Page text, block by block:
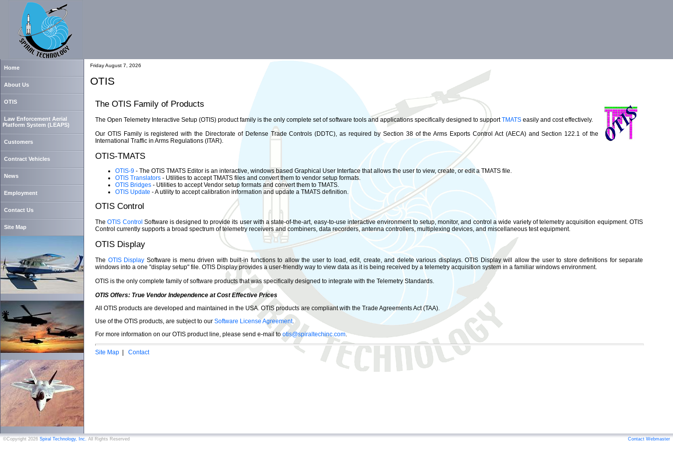
Home
About Us
OTIS
Law Enforcement Aerial
Platform System (LEAPS)
Customers
Contract Vehicles
News
Employment
Contact Us
Site Map
Friday August 7, 2026
OTIS
The OTIS Family of Products
The Open Telemetry Interactive Setup (OTIS) product family is the only complete set of software tools and applications specifically designed to supportTMATS easily and cost effectively.
Our OTIS Family is registered with the Directorate of Defense Trade Controls (DDTC), as required by Section 38 of the Arms Exports Control Act (AECA) and Section 122.1 of the
International Traffic in Arms Regulations (ITAR).
OTIS-TMATS
OTIS-9 - The OTIS TMATS Editor is an interactive, windows based Graphical User Interface that allows the user to view, create, or edit a TMATS file.
OTIS Translators - Utilities to accept TMATS files and convert them to vendor setup formats.
OTIS Bridges - Utilities to accept Vendor setup formats and convert them to TMATS.
OTIS Update - A utility to accept calibration information and update a TMATS definition.
OTIS Control
TheOTIS Control Software is designed to provide its user with a state-of-the-art, easy-to-use interactive environment to setup, monitor, and control a wide variety of telemetry acquisition equipment. OTIS
Control currently supports a broad spectrum of telemetry receivers and combiners, data recorders, antenna controllers, multiplexing devices, and miscellaneous test equipment.
OTIS Display
The OTIS Display Software is menu driven with built-in functions to allow the user to load, edit, create, and delete various displays. OTIS Display will allow the user to store definitions for separate
windows into a one "display setup" file. OTIS Display provides a user-friendly way to view data as it is being received by a telemetry acquisition system in a familiar windows environment.
OTIS is the only complete family of software products that was specifically designed to integrate with the Telemetry Standards.
OTIS Offers: True Vendor Independence at Cost Effective Prices
All OTIS products are developed and maintained in the USA. OTIS products are compliant with the Trade Agreements Act (TAA).
Use of the OTIS products, are subject to our Software License Agreement.
For more information on our OTIS product line, please send e-mail to otis@spiraltechinc.com.
Site Map Contact
©Copyright 2026 Spiral Technology, Inc. All Rights Reserved Contact Webmaster